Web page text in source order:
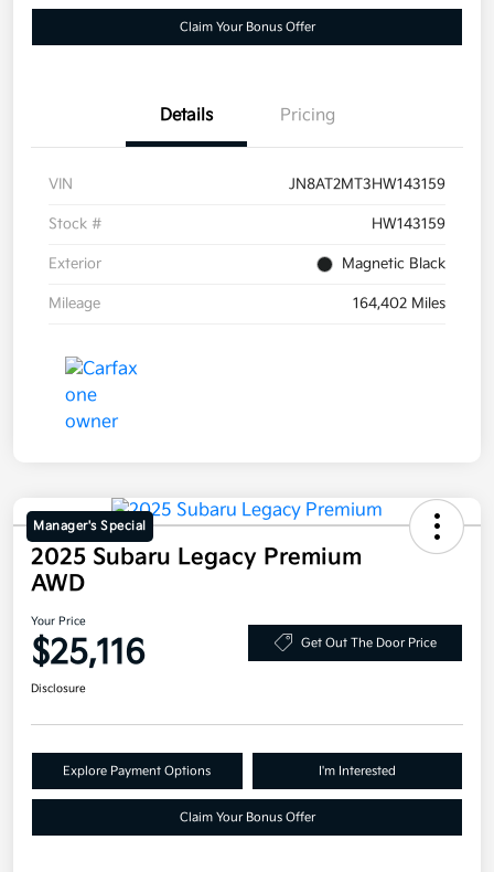
Claim Your Bonus Offer
Details Pricing
VIN JN8AT2MT3HW143159
Stock # HW143159
Exterior Magnetic Black
Mileage 164,402 Miles
Manager's Special
2025 Subaru Legacy Premium
AWD
Your Price
$25,116 Get Out The Door Price
Disclosure
Explore Payment Options I'm Interested
Claim Your Bonus Offer